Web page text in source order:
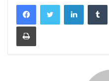
LinkedIn
Print